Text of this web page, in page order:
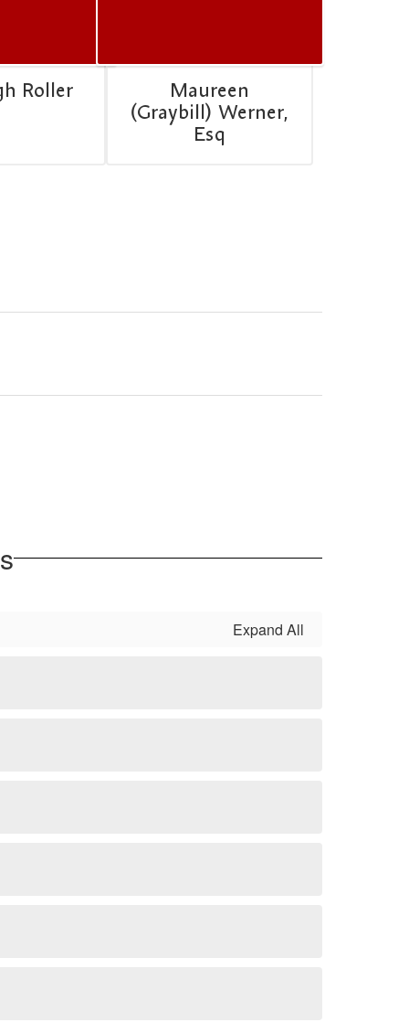
Roller Maureen
(Graybill) Werner,
Esq
Expand All